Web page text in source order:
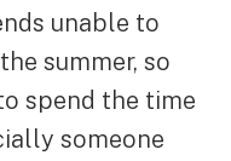
unable to
summer, so
spend the time
someone